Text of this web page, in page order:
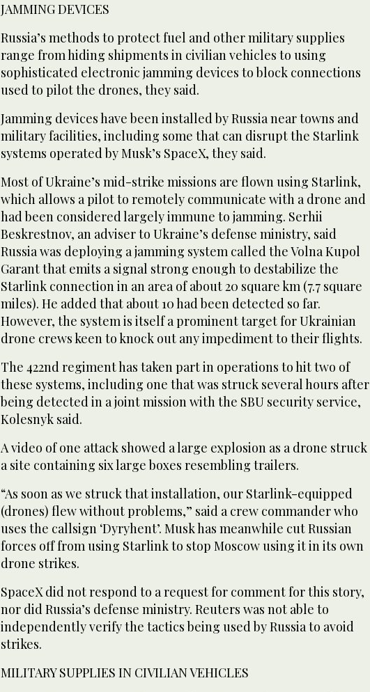
JAMMING DEVICES
Russia’s methods to protect fuel and other military supplies
range from hiding shipments in civilian vehicles to using
sophisticated electronic jamming devices to block connections
used to pilot the drones, they said.
Jamming devices have been installed by Russia near towns and
military facilities, ‌including some that ‌can disrupt the Starlink
systems operated by Musk’s SpaceX, they said.
Most of Ukraine’s mid-strike missions ​are ‌flown ⁠using Starlink,
which ​allows ⁠a pilot to remotely communicate with a drone and
had been considered largely immune to jamming. Serhii
Beskrestnov, an adviser to Ukraine’s defense ministry, said
Russia was deploying a jamming system called the Volna Kupol
Garant that emits a signal strong enough to destabilize the
Starlink connection in an area of about 20 square km (7.7 square
miles). He added that about 10 had been detected so far.
However, the system is itself a prominent target for Ukrainian
drone crews keen to knock out any impediment to their flights.
The 422nd regiment has taken part in operations to hit two of
these systems, including one that was struck several hours after
being detected in a joint mission with the SBU security service,
Kolesnyk ⁠said.
A video of one attack showed a large explosion as a drone struck
a site ‌containing six large boxes resembling trailers.
“As soon as we struck that installation, our Starlink-equipped
(drones) ‌flew without problems,” said a crew commander who
uses the callsign ‘Dyryhent’. Musk has meanwhile cut ​Russian
forces off from using Starlink to stop Moscow using it ‌in its own
drone strikes.
SpaceX did not respond to a request for comment for this story,
nor did Russia’s defense ‌ministry. Reuters was not able to
independently verify the tactics being used by Russia to avoid
strikes.
MILITARY SUPPLIES IN CIVILIAN VEHICLES